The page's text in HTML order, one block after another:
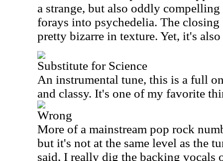
a strange, but also oddly compelling
forays into psychedelia. The closing
pretty bizarre in texture. Yet, it's
Substitute for Science
An instrumental tune, this is a full
and classy. It's one of my favorite
Wrong
More of a mainstream pop rock
but it's not at the same level as the
said, I really dig the backing vocals